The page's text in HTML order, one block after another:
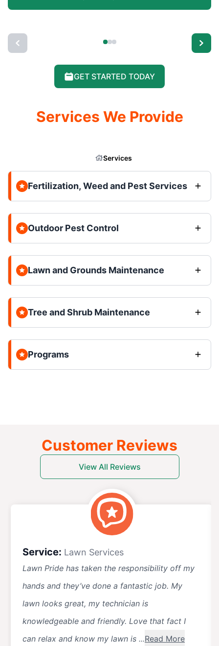
GET STARTED TODAY
Services We Provide
Services
Fertilization, Weed and Pest Services
Outdoor Pest Control
Lawn and Grounds Maintenance
Tree and Shrub Maintenance
Programs
Customer Reviews
View All Reviews
Service: Lawn Services
Lawn Pride has taken the responsibility off my
hands and they’ve done a fantastic job. My
lawn looks great, my technician is
knowledgeable and friendly. Love that fact I
can relax and know my lawn is ...Read More